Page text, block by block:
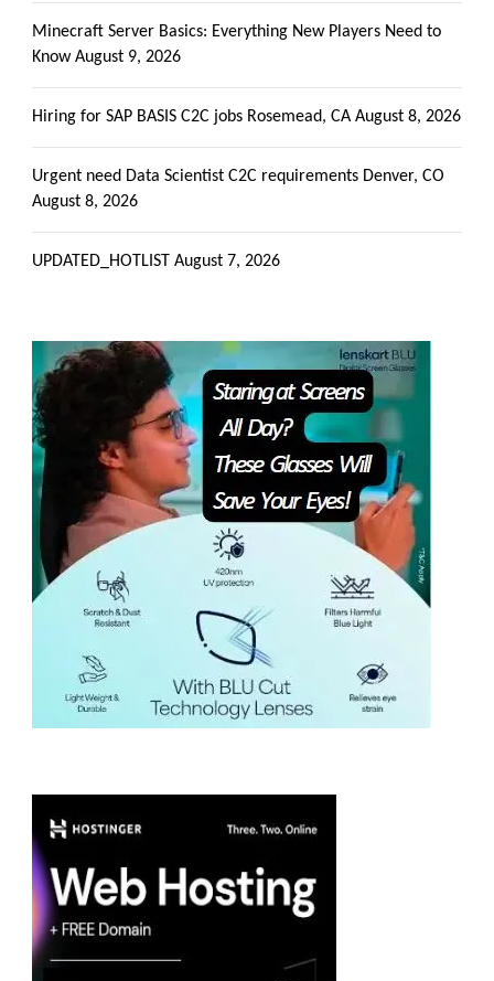
Minecraft Server Basics: Everything New Players Need to
Know August 9, 2026
Hiring for SAP BASIS C2C jobs Rosemead, CA August 8, 2026
Urgent need Data Scientist C2C requirements Denver, CO
August 8, 2026
UPDATED_HOTLIST August 7, 2026